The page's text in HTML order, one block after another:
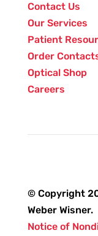
Contact Us
Our Services
Patient
Order
Optical Shop
Careers
© Copyright
Weber Wisner.
Notice of